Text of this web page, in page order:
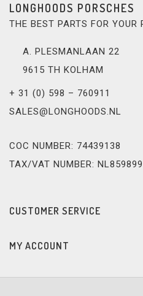
LONGHOODS PORSCHES
THE BEST PARTS FOR YOUR
A. PLESMANLAAN 22
9615 TH KOLHAM
+ 31 (0) 598 – 760911
SALES@LONGHOODS.NL
COC NUMBER: 74439138
TAX/VAT NUMBER:
CUSTOMER SERVICE
MY ACCOUNT